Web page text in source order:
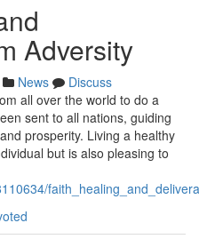
Adversity
News
Discuss
all over the world to do a
sent to all nations, guiding
prosperity. Living a healthy
but is also pleasing to